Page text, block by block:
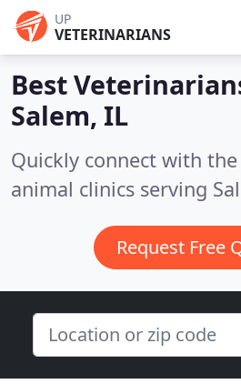
UP
VETERINARIANS
Best
Salem, IL
Quickly connect with
animal clinics serving
Request Free